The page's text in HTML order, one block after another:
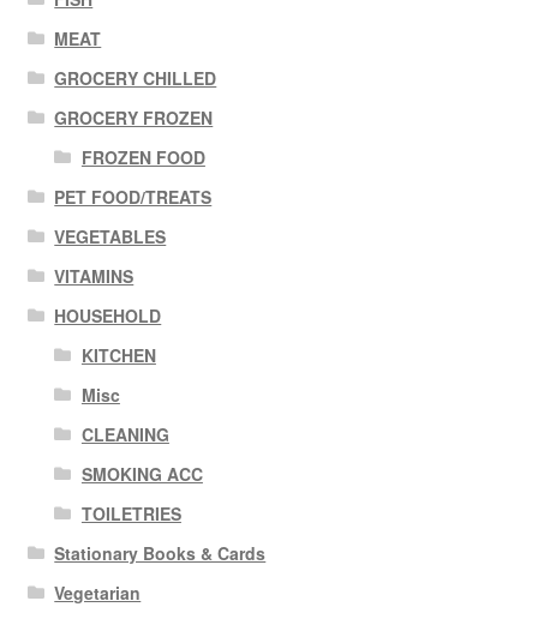
MEAT
GROCERY CHILLED
GROCERY FROZEN
FROZEN FOOD
PET FOOD/TREATS
VEGETABLES
VITAMINS
HOUSEHOLD
KITCHEN
Misc
CLEANING
SMOKING ACC
TOILETRIES
Stationary Books & Cards
Vegetarian